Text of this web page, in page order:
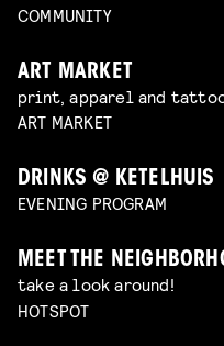
COMMUNITY
ART MARKET
print, apparel and
ART MARKET
DRINKS @ KETELHUIS
EVENING PROGRAM
MEET THE
take a look around!
HOTSPOT